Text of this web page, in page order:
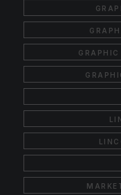
GRAPHIC